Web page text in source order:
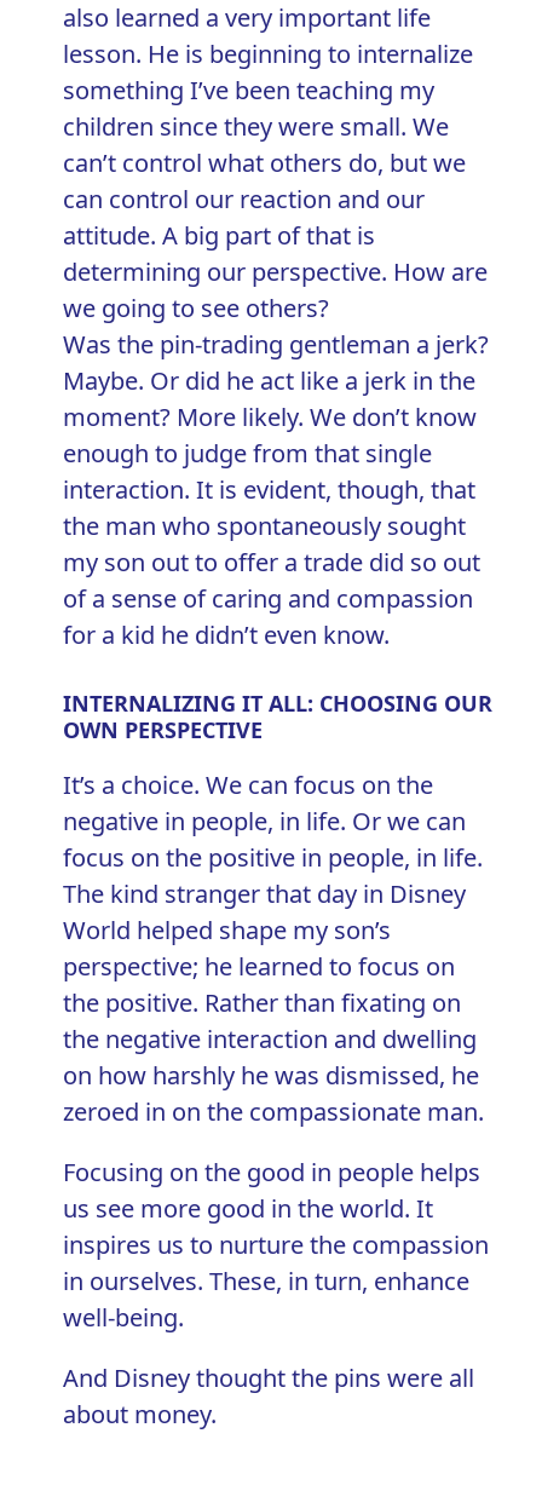
also learned a very important life
lesson. He is beginning to internalize
something I’ve been teaching my
children since they were small. We
can’t control what others do, but we
can control our reaction and our
attitude. A big part of that is
determining our perspective. How are
we going to see others?
Was the pin-trading gentleman a jerk?
Maybe. Or did he act like a jerk in the
moment? More likely. We don’t know
enough to judge from that single
interaction. It is evident, though, that
the man who spontaneously sought
my son out to offer a trade did so out
of a sense of caring and compassion
for a kid he didn’t even know.
INTERNALIZING IT ALL: CHOOSING OUR
OWN PERSPECTIVE
It’s a choice. We can focus on the
negative in people, in life. Or we can
focus on the positive in people, in life.
The kind stranger that day in Disney
World helped shape my son’s
perspective; he learned to focus on
the positive. Rather than fixating on
the negative interaction and dwelling
on how harshly he was dismissed, he
zeroed in on the compassionate man.
Focusing on the good in people helps
us see more good in the world. It
inspires us to nurture the compassion
in ourselves. These, in turn, enhance
well-being.
And Disney thought the pins were all
about money.